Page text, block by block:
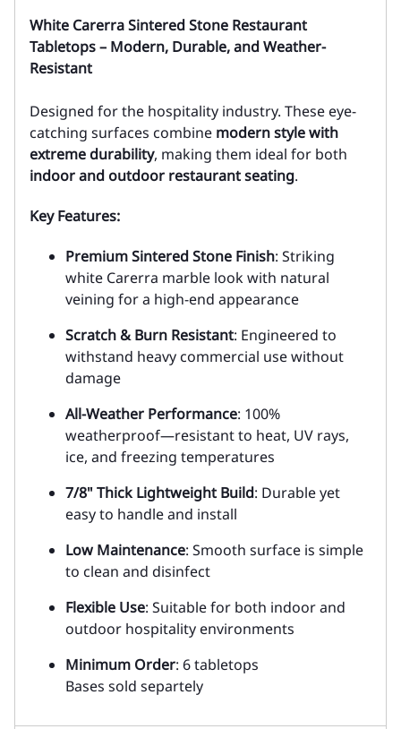
White Carerra Sintered Stone Restaurant
Tabletops – Modern, Durable, and Weather-
Resistant
Designed for the hospitality industry. These eye-
catching surfaces combine modern style with
extreme durability, making them ideal for both
indoor and outdoor restaurant seating.
Key Features:
Premium Sintered Stone Finish: Striking
white Carerra marble look with natural
veining for a high-end appearance
Scratch & Burn Resistant: Engineered to
withstand heavy commercial use without
damage
All-Weather Performance: 100%
weatherproof—resistant to heat, UV rays,
ice, and freezing temperatures
7/8" Thick Lightweight Build: Durable yet
easy to handle and install
Low Maintenance: Smooth surface is simple
to clean and disinfect
Flexible Use: Suitable for both indoor and
outdoor hospitality environments
Minimum Order: 6 tabletops
Bases sold separtely